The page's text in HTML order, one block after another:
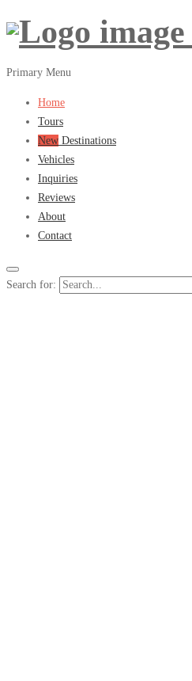
Primary Menu
Home
Tours
New Destinations
Vehicles
Inquiries
Reviews
About
Contact
Search for: